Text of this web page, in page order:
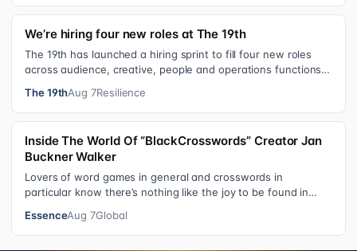
We’re hiring four new roles at The 19th
The 19th has launched a hiring sprint to fill four new roles
across audience, creative, people and operations functions.
The 19thAug 7Resilience
Inside The World Of “BlackCrosswords” Creator Jan
Buckner Walker
Lovers of word games in general and crosswords in
particular know there’s nothing like the joy to be found in
EssenceAug 7Global